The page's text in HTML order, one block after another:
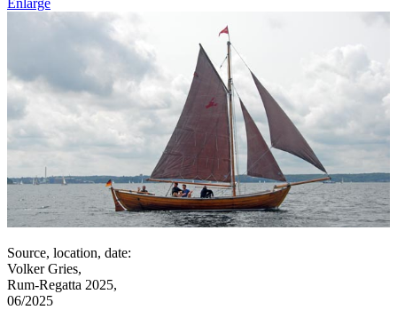
Source, location, date:
Volker Gries,
Rum-Regatta 2025,
06/2025